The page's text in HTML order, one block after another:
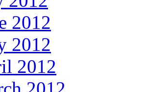
2012
2012
2012